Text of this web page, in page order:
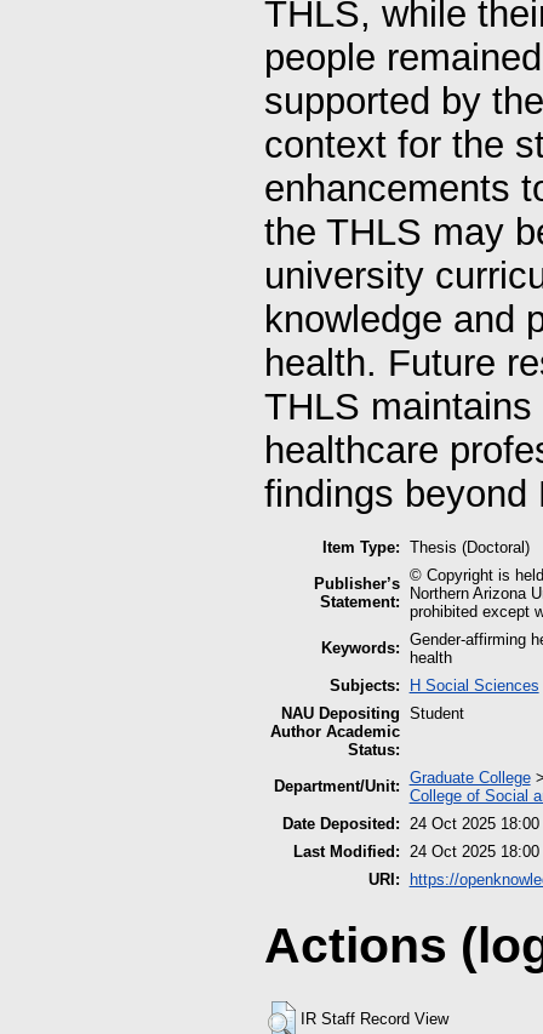
THLS, while
people
supported by
context for the
enhancements
the THLS may
university
knowledge and
health. Future
THLS
healthcare
findings beyond
Item Type: Thesis (Doctoral)
Publisher’s
Statement:
© Copyright is
Northern Arizona
prohibited except
Keywords: Gender-affirming
health
Subjects:
H Social Sciences
NAU Depositing
Author Academic
Status:
Student
Department/Unit: Graduate College
College of Social
Date Deposited:
24 Oct 2025 18:00
Last Modified:
24 Oct 2025 18:00
URI:
https://
Actions
IR Staff Record View